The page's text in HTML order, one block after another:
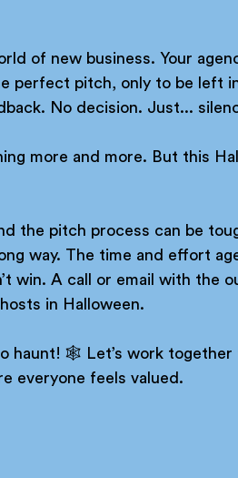
of new business. Your
perfect pitch, only to be left
No decision. Just...
more and more. But this
the pitch process can be
way. The time and effort
win. A call or email with the
in Halloween.
haunt! 🕸️ Let’s work together
everyone feels valued.